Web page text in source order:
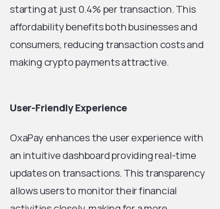
starting at just 0.4% per transaction. This
affordability benefits both businesses and
consumers, reducing transaction costs and
making crypto payments attractive.
User-Friendly Experience
OxaPay enhances the user experience with
an intuitive dashboard providing real-time
updates on transactions. This transparency
allows users to monitor their financial